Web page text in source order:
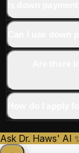
Ask Dr. Haws' AI